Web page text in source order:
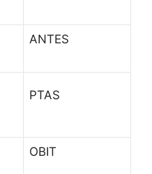
ANTES
PTAS
OBIT